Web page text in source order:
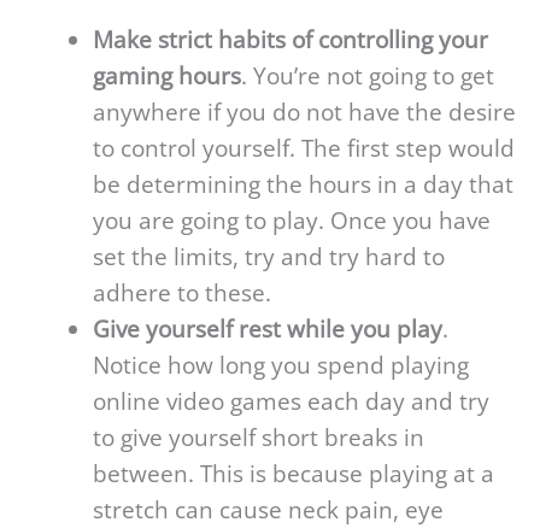
Make strict habits of controlling your
gaming hours. You’re not going to get
anywhere if you do not have the desire
to control yourself. The first step would
be determining the hours in a day that
you are going to play. Once you have
set the limits, try and try hard to
adhere to these.
Give yourself rest while you play.
Notice how long you spend playing
online video games each day and try
to give yourself short breaks in
between. This is because playing at a
stretch can cause neck pain, eye